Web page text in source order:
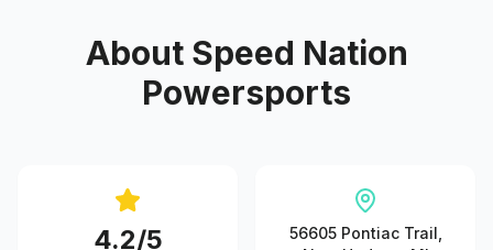
About Speed Nation
Powersports
4.2/5
56605 Pontiac Trail,